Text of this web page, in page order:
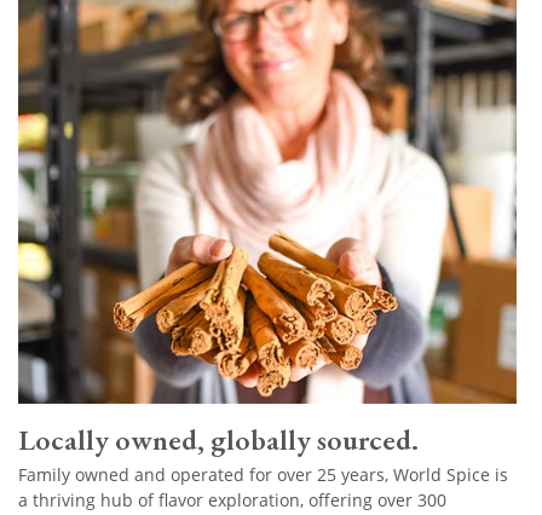
Locally owned, globally sourced.
Family owned and operated for over 25 years, World Spice is
a thriving hub of flavor exploration, offering over 300